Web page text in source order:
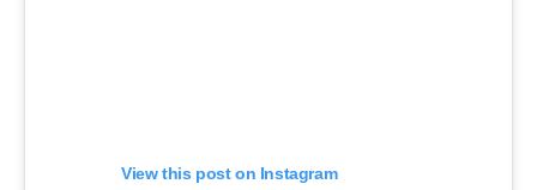
View this post on Instagram